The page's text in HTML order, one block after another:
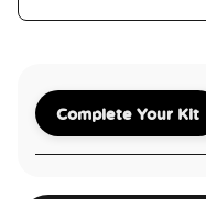
Complete Your Kit